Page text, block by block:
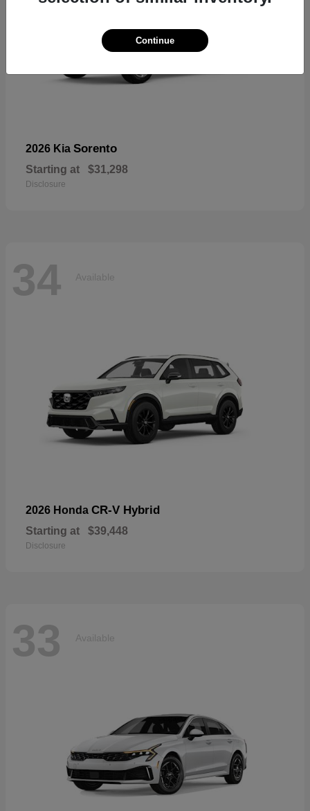
2026 Kia Sorento
Starting at $31,298
Disclosure
34 Available
2026 Honda CR-V Hybrid
Starting at $39,448
Disclosure
33 Available
Continue